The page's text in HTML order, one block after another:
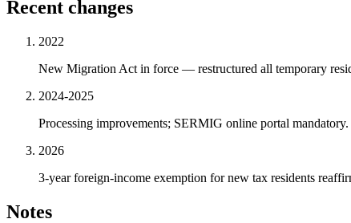
Recent changes
2022
New Migration Act in force — restructured all temporary
2024-2025
Processing improvements; SERMIG online portal
2026
3-year foreign-income exemption for new tax residents
Notes